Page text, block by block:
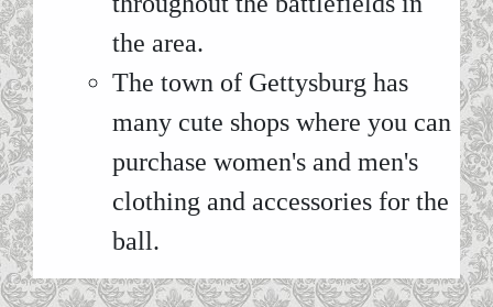
the area.
The town of Gettysburg has
many cute shops where you can
purchase women's and men's
clothing and accessories for the
ball.